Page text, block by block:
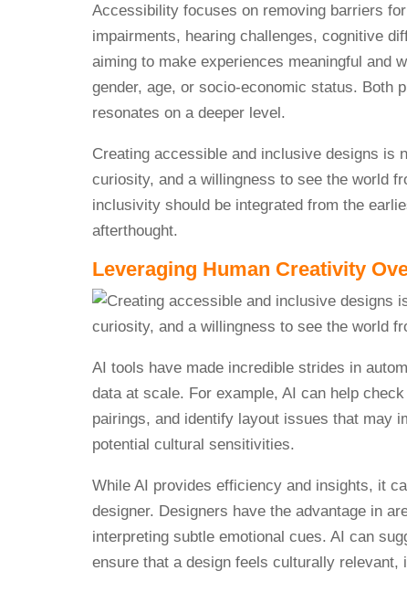
Accessibility focuses on removing barriers
impairments, hearing challenges, cognitive
aiming to make experiences meaningful and
gender, age, or socio-economic status. Both
resonates on a deeper level.
Creating accessible and inclusive designs is
curiosity, and a willingness to see the world
inclusivity should be integrated from the
afterthought.
Leveraging Human Creativity
AI tools have made incredible strides in
data at scale. For example, AI can help
pairings, and identify layout issues that may
potential cultural sensitivities.
While AI provides efficiency and insights, it
designer. Designers have the advantage in
interpreting subtle emotional cues. AI can
ensure that a design feels culturally relevant,